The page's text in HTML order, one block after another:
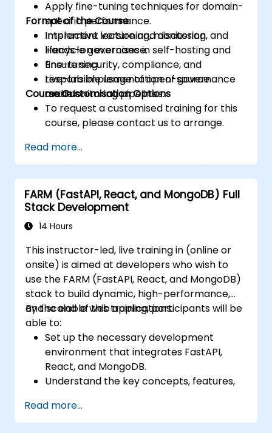
Apply fine-tuning techniques for domain-
specific performance.
Implement versioning, monitoring, and
lifecycle governance.
Ensure security, compliance, and
responsible usage of open-source
models.
Format of the Course
Interactive lecture and discussion.
Hands-on exercises in self-hosting and
fine-tuning.
Live-lab implementation of governance
and monitoring pipelines.
Course Customisation Options
To request a customised training for this
course, please contact us to arrange.
Read more...
FARM (FastAPI, React, and MongoDB) Full
Stack Development
14 Hours
This instructor-led, live training in (online or
onsite) is aimed at developers who wish to
use the FARM (FastAPI, React, and MongoDB)
stack to build dynamic, high-performance,
and scalable web applications.
By the end of this training, participants will be
able to:
Set up the necessary development
environment that integrates FastAPI,
React, and MongoDB.
Understand the key concepts, features,
Learn how to build REST APIs with FastAPI.
Learn how to design interactive
Read more...